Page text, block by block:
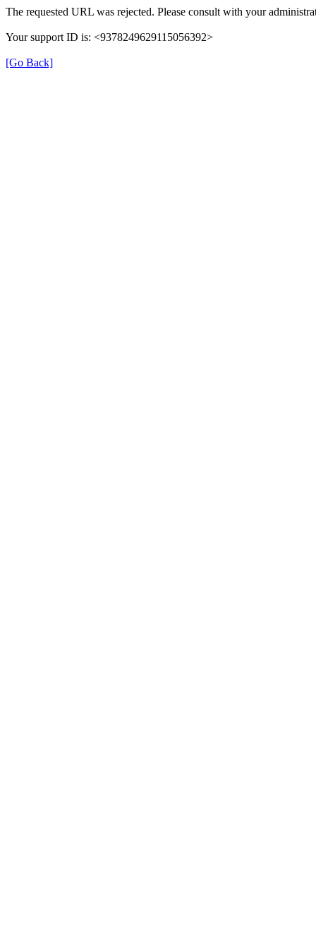
The requested URL was rejected. Please consult with your
Your support ID is: <9378249629115056392>
[Go Back]